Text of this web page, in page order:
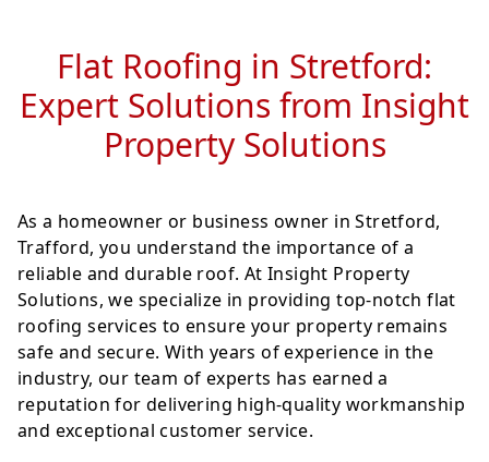
Flat Roofing in Stretford:
Expert Solutions from Insight
Property Solutions
As a homeowner or business owner in Stretford,
Trafford, you understand the importance of a
reliable and durable roof. At Insight Property
Solutions, we specialize in providing top-notch flat
roofing services to ensure your property remains
safe and secure. With years of experience in the
industry, our team of experts has earned a
reputation for delivering high-quality workmanship
and exceptional customer service.